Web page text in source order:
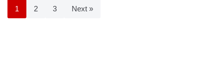
1 2 3 Next »